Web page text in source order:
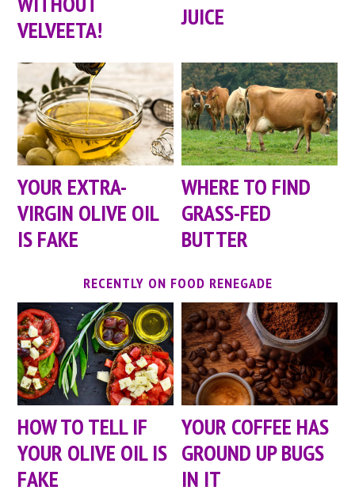
VELVEETA!
JUICE
YOUR EXTRA-
VIRGIN OLIVE OIL
IS FAKE
WHERE TO FIND
GRASS-FED
BUTTER
RECENTLY ON FOOD RENEGADE
HOW TO TELL IF
YOUR OLIVE OIL IS
FAKE
YOUR COFFEE HAS
GROUND UP BUGS
IN IT